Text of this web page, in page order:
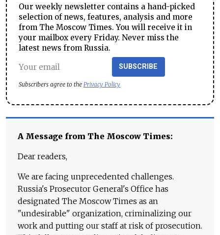
Our weekly newsletter contains a hand-picked
selection of news, features, analysis and more
from The Moscow Times. You will receive it in
your mailbox every Friday. Never miss the
latest news from Russia.
SUBSCRIBE
Subscribers agree to the Privacy Policy
A Message from The Moscow Times:
Dear readers,
We are facing unprecedented challenges.
Russia's Prosecutor General's Office has
designated The Moscow Times as an
"undesirable" organization, criminalizing our
work and putting our staff at risk of prosecution.